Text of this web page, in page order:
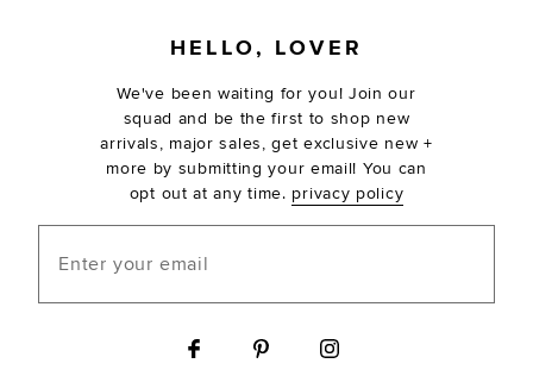
HELLO, LOVER
We've been waiting for you! Join our
squad and be the first to shop new
arrivals, major sales, get exclusive new +
more by submitting your email! You can
opt out at any time. privacy policy